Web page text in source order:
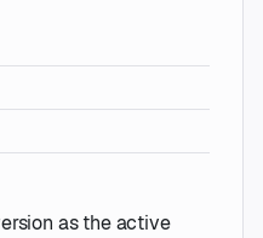
as the active